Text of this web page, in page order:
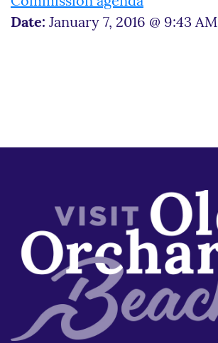
Date: January 7, 2016 @ 9:43 AM